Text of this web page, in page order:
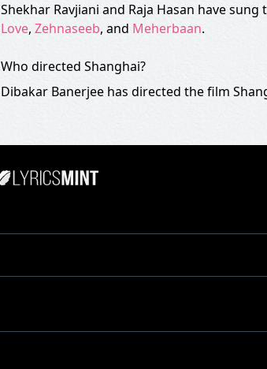
Shekhar Ravjiani and Raja Hasan have
Love, Zehnaseeb, and Meherbaan.
Who directed Shanghai?
Dibakar Banerjee has directed the film